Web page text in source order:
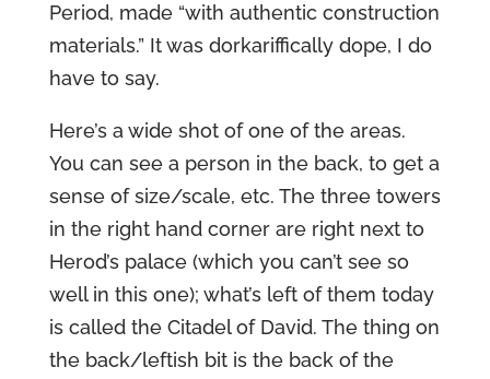
Period, made “with authentic construction
materials.” It was dorkariffically dope, I do
have to say.
Here’s a wide shot of one of the areas.
You can see a person in the back, to get a
sense of size/scale, etc. The three towers
in the right hand corner are right next to
Herod’s palace (which you can’t see so
well in this one); what’s left of them today
is called the Citadel of David. The thing on
the back/leftish bit is the back of the